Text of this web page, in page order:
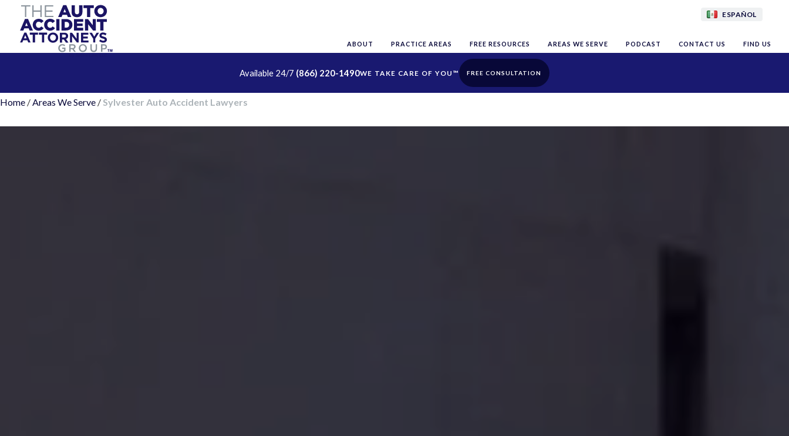
ESPAÑOL
ABOUT PRACTICE AREAS FREE RESOURCES AREAS WE SERVE PODCAST CONTACT US FIND US
Available 24/7 (866) 220-1490 FREE CONSULTATION
Home /Areas We Serve / Sylvester Auto Accident Lawyers